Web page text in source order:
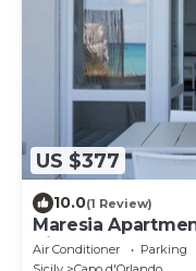
US $377
10.0(1 Review)
Maresia
direct access to
Air Conditioner Parking